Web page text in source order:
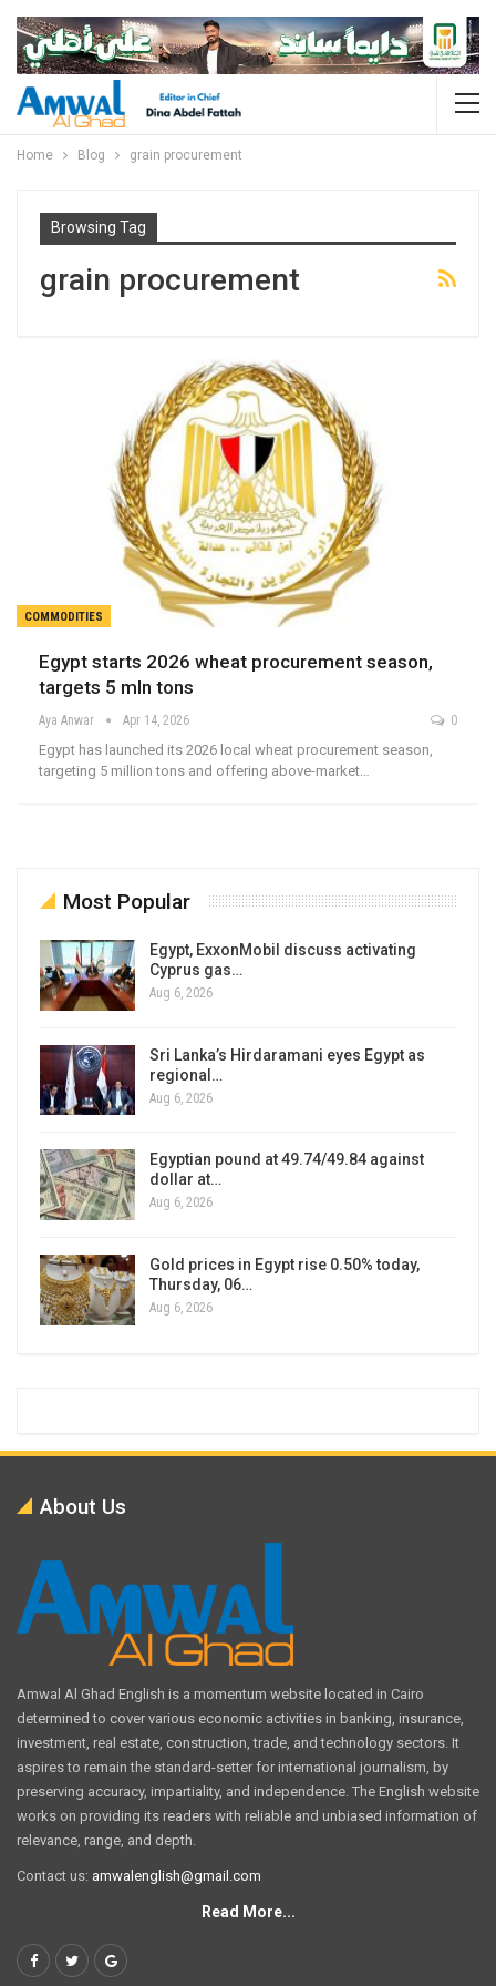
Home Blog grain procurement
Browsing Tag
grain procurement
COMMODITIES
Egypt starts 2026 wheat procurement season,
targets 5 mln tons
Aya Anwar Apr 14, 2026 0
Egypt has launched its 2026 local wheat procurement season,
targeting 5 million tons and offering above-market…
Most Popular
Egypt, ExxonMobil discuss activating
Cyprus gas…
Aug 6, 2026
Sri Lanka’s Hirdaramani eyes Egypt as
regional…
Aug 6, 2026
Egyptian pound at 49.74/49.84 against
dollar at…
Aug 6, 2026
Gold prices in Egypt rise 0.50% today,
Thursday, 06…
Aug 6, 2026
About Us
Amwal Al Ghad English is a momentum website located in Cairo
determined to cover various economic activities in banking, insurance,
investment, real estate, construction, trade, and technology sectors. It
aspires to remain the standard-setter for international journalism, by
preserving accuracy, impartiality, and independence. The English website
works on providing its readers with reliable and unbiased information of
relevance, range, and depth.
Contact us: amwalenglish@gmail.com
Read More...